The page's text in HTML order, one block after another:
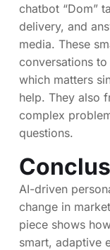
chatbot “Dom”
delivery, and
media. These
conversations
which matters
help. They also
complex
questions.
AI-driven
change in
piece shows
smart, adaptive